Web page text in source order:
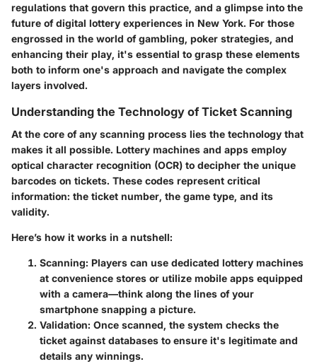
regulations that govern this practice, and a glimpse into the
future of digital lottery experiences in New York. For those
engrossed in the world of gambling, poker strategies, and
enhancing their play, it's essential to grasp these elements
both to inform one's approach and navigate the complex
layers involved.
Understanding the Technology of Ticket Scanning
At the core of any scanning process lies the technology that
makes it all possible. Lottery machines and apps employ
optical character recognition (OCR) to decipher the unique
barcodes on tickets. These codes represent critical
information: the ticket number, the game type, and its
validity.
Here’s how it works in a nutshell:
Scanning: Players can use dedicated lottery machines
at convenience stores or utilize mobile apps equipped
with a camera—think along the lines of your
smartphone snapping a picture.
Validation: Once scanned, the system checks the
ticket against databases to ensure it's legitimate and
details any winnings.